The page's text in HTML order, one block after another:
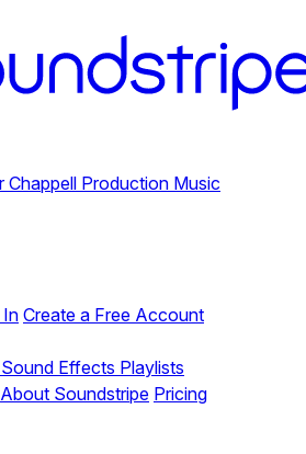
Chappell Production Music
InCreate a Free Account
Sound Effects Playlists
About Soundstripe Pricing